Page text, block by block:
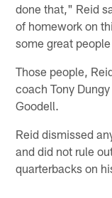
done that," Reid
of homework on
some great
Those people,
coach Tony
Goodell.
Reid dismissed
and did not rule
quarterbacks on